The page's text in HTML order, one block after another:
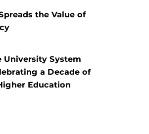
the Value of
University System
a Decade of
Education